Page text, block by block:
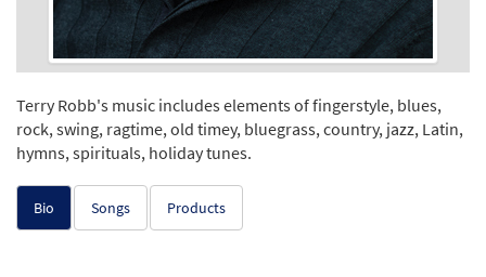
Terry Robb's music includes elements of fingerstyle, blues,
rock, swing, ragtime, old timey, bluegrass, country, jazz, Latin,
hymns, spirituals, holiday tunes.
Bio Songs Products